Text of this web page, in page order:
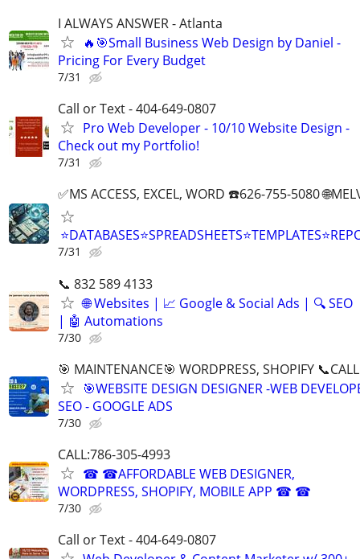
I ALWAYS ANSWER - Atlanta
🔥🎯Small Business Web Design by Daniel -
Pricing For Every Budget
7/31
Call or Text - 404-649-0807
Pro Web Developer - 10/10 Website Design -
Check out my Portfolio!
7/31
✅MS ACCESS, EXCEL, WORD ☎️626-755-5080
7/31
📞 832 589 4133
🌐 Websites | 📈 Google & Social Ads | 🔍 SEO
| 🤖 Automations
7/30
🎯 MAINTENANCE🎯 WORDPRESS, SHOPIFY
🎯WEBSITE DESIGN DESIGNER -WEB
SEO - GOOGLE ADS
7/30
CALL:786-305-4993
☎ ☎AFFORDABLE WEB DESIGNER,
WORDPRESS, SHOPIFY, MOBILE APP ☎ ☎
7/30
Call or Text - 404-649-0807